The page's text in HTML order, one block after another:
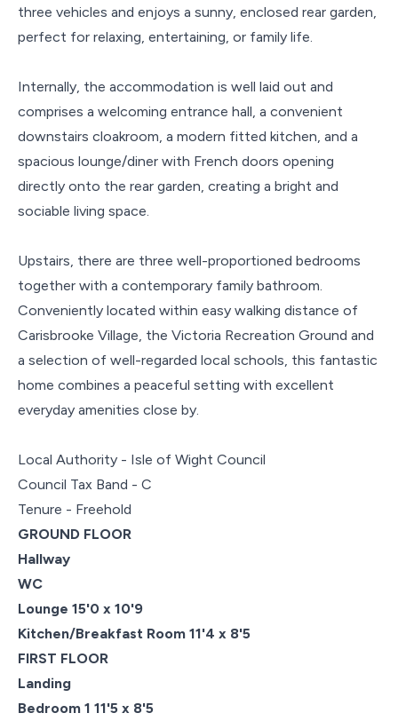
three vehicles and enjoys a sunny, enclosed rear garden,
perfect for relaxing, entertaining, or family life.
Internally, the accommodation is well laid out and
comprises a welcoming entrance hall, a convenient
downstairs cloakroom, a modern fitted kitchen, and a
spacious lounge/diner with French doors opening
directly onto the rear garden, creating a bright and
sociable living space.
Upstairs, there are three well-proportioned bedrooms
together with a contemporary family bathroom.
Conveniently located within easy walking distance of
Carisbrooke Village, the Victoria Recreation Ground and
a selection of well-regarded local schools, this fantastic
home combines a peaceful setting with excellent
everyday amenities close by.
Local Authority - Isle of Wight Council
Council Tax Band - C
Tenure - Freehold
GROUND FLOOR
Hallway
WC
Lounge 15'0 x 10'9
Kitchen/Breakfast Room 11'4 x 8'5
FIRST FLOOR
Landing
Bedroom 1 11'5 x 8'5